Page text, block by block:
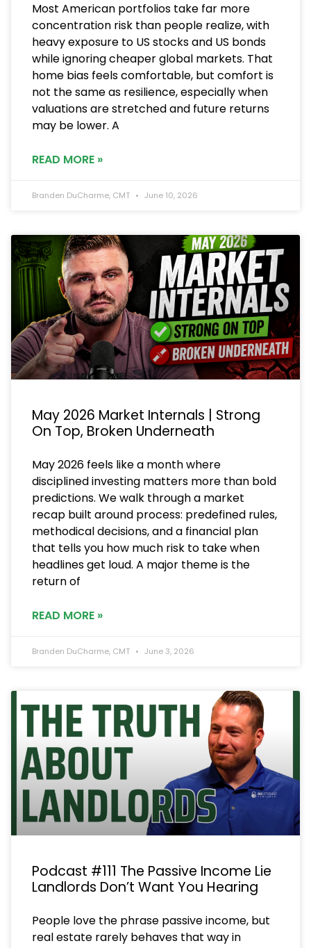
Most American portfolios take far more
concentration risk than people realize, with
heavy exposure to US stocks and US bonds
while ignoring cheaper global markets. That
home bias feels comfortable, but comfort is
not the same as resilience, especially when
valuations are stretched and future returns
may be lower. A
READ MORE »
Branden DuCharme, CMT June 10, 2026
May 2026 Market Internals | Strong
On Top, Broken Underneath
May 2026 feels like a month where
disciplined investing matters more than bold
predictions. We walk through a market
recap built around process: predefined rules,
methodical decisions, and a financial plan
that tells you how much risk to take when
headlines get loud. A major theme is the
return of
READ MORE »
Branden DuCharme, CMT June 3, 2026
Podcast #111 The Passive Income Lie
Landlords Don’t Want You Hearing
People love the phrase passive income, but
real estate rarely behaves that way in